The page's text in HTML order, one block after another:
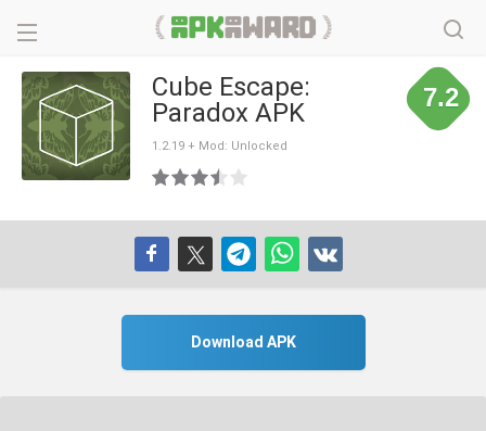
Cube Escape:
Paradox APK
1.2.19 + Mod: Unlocked
7.2
Download APK